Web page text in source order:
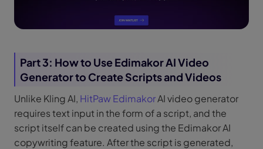
Part 3: How to Use Edimakor AI Video
Generator to Create Scripts and Videos
Unlike Kling AI, HitPaw EdimakorAI video generator
requires text input in the form of a script, and the
script itself can be created using the Edimakor AI
copywriting feature. After the script is generated,